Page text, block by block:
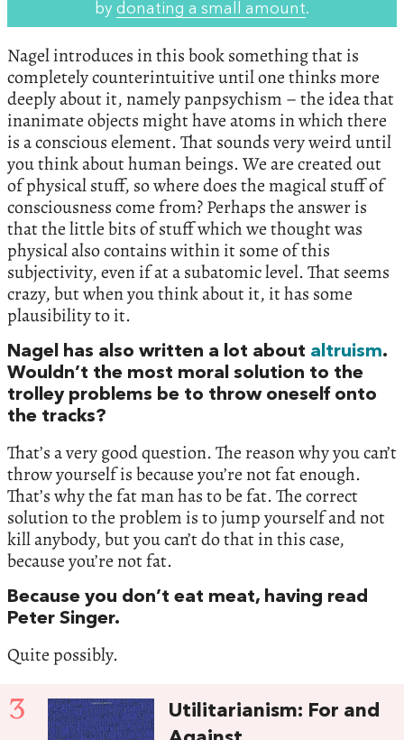
by donating a small amount.
Nagel introduces in this book something that is
completely counterintuitive until one thinks more
deeply about it, namely panpsychism – the idea that
inanimate objects might have atoms in which there
is a conscious element. That sounds very weird until
you think about human beings. We are created out
of physical stuff, so where does the magical stuff of
consciousness come from? Perhaps the answer is
that the little bits of stuff which we thought was
physical also contains within it some of this
subjectivity, even if at a subatomic level. That seems
crazy, but when you think about it, it has some
plausibility to it.
Nagel has also written a lot about altruism.
Wouldn’t the most moral solution to the
trolley problems be to throw oneself onto
the tracks?
That’s a very good question. The reason why you can’t
throw yourself is because you’re not fat enough.
That’s why the fat man has to be fat. The correct
solution to the problem is to jump yourself and not
kill anybody, but you can’t do that in this case,
because you’re not fat.
Because you don’t eat meat, having read
Peter Singer.
Quite possibly.
3
Utilitarianism: For and